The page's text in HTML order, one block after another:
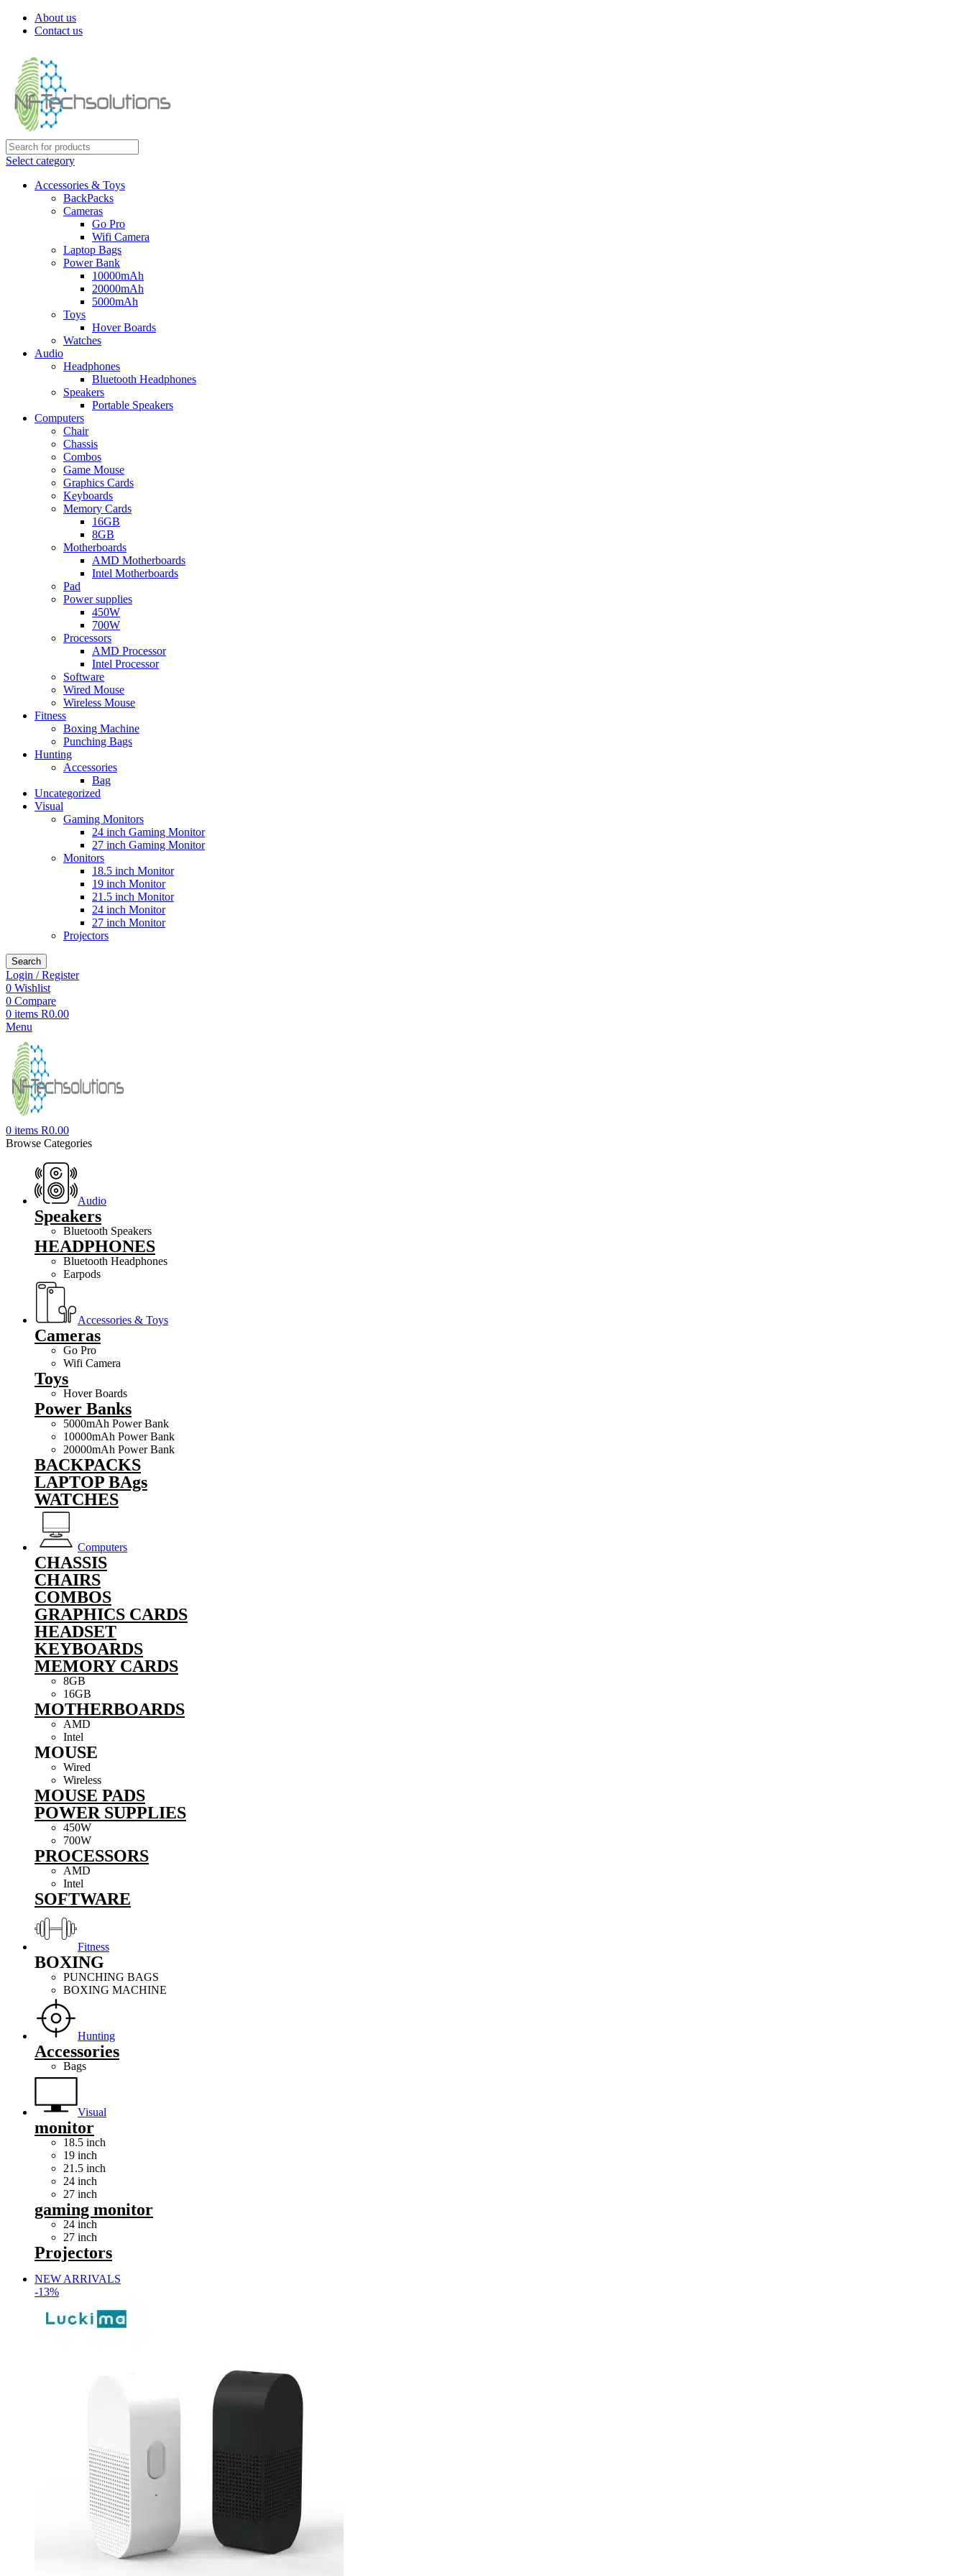
About us
Contact us
Select category
Accessories & Toys
BackPacks
Cameras
Go Pro
Wifi Camera
Laptop Bags
Power Bank
10000mAh
20000mAh
5000mAh
Toys
Hover Boards
Watches
Audio
Headphones
Bluetooth Headphones
Speakers
Portable Speakers
Computers
Chair
Chassis
Combos
Game Mouse
Graphics Cards
Keyboards
Memory Cards
16GB
8GB
Motherboards
AMD Motherboards
Intel Motherboards
Pad
Power supplies
450W
700W
Processors
AMD Processor
Intel Processor
Software
Wired Mouse
Wireless Mouse
Fitness
Boxing Machine
Punching Bags
Hunting
Accessories
Bag
Uncategorized
Visual
Gaming Monitors
24 inch Gaming Monitor
27 inch Gaming Monitor
Monitors
18.5 inch Monitor
19 inch Monitor
21.5 inch Monitor
24 inch Monitor
27 inch Monitor
Projectors
Search
Login / Register
0 Wishlist
0 Compare
0 items R0.00
Menu
0 items R0.00
Browse Categories
Audio
Speakers
Bluetooth Speakers
HEADPHONES
Bluetooth Headphones
Earpods
Accessories & Toys
Cameras
Go Pro
Wifi Camera
Toys
Hover Boards
Power Banks
5000mAh Power Bank
10000mAh Power Bank
20000mAh Power Bank
BACKPACKS
LAPTOP BAgs
WATCHES
Computers
CHASSIS
CHAIRS
COMBOS
GRAPHICS CARDS
HEADSET
KEYBOARDS
MEMORY CARDS
8GB
16GB
MOTHERBOARDS
AMD
Intel
MOUSE
Wired
Wireless
MOUSE PADS
POWER SUPPLIES
450W
700W
PROCESSORS
AMD
Intel
SOFTWARE
Fitness
BOXING
PUNCHING BAGS
BOXING MACHINE
Hunting
Accessories
Bags
Visual
monitor
18.5 inch
19 inch
21.5 inch
24 inch
27 inch
gaming monitor
24 inch
27 inch
Projectors
NEW ARRIVALS
-13%